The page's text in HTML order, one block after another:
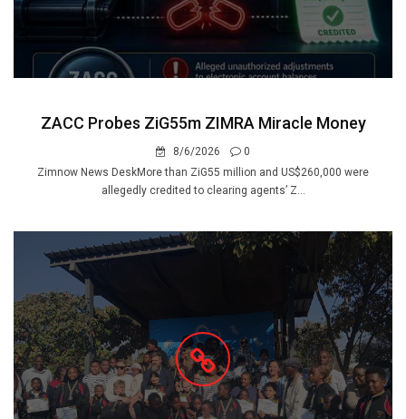
ZACC Probes ZiG55m ZIMRA Miracle Money
8/6/2026
0
Zimnow News DeskMore than ZiG55 million and US$260,000 were
allegedly credited to clearing agents’ Z...